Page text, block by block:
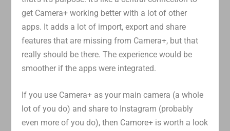
get Camera+ working better with a lot of other
apps. It adds a lot of import, export and share
features that are missing from Camera+, but that
really should be there. The experience would be
smoother if the apps were integrated.
If you use Camera+ as your main camera (a whole
lot of you do) and share to Instagram (probably
even more of you do), then Camore+ is worth a look